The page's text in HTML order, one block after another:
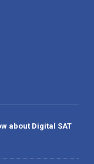
about Digital SAT